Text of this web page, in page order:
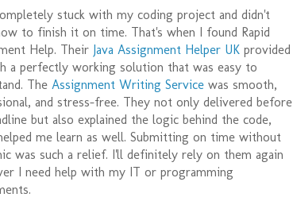
stuck with my coding project and didn't
to finish it on time. That's when I found Rapid
Help. Their Java Assignment Helper UK provided
a perfectly working solution that was easy to
The Assignment Writing Service was smooth,
and stress-free. They not only delivered before
but also explained the logic behind the code,
me learn as well. Submitting on time without
was such a relief. I'll definitely rely on them again
I need help with my IT or programming